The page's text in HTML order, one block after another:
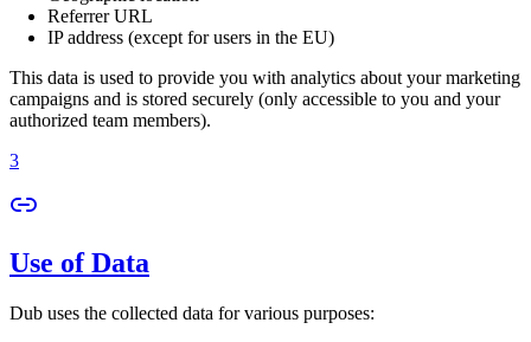
Referrer URL
IP address (except for users in the EU)
This data is used to provide you with analytics about your marketing
campaigns and is stored securely (only accessible to you and your
authorized team members).
3
Use of Data
Dub uses the collected data for various purposes: